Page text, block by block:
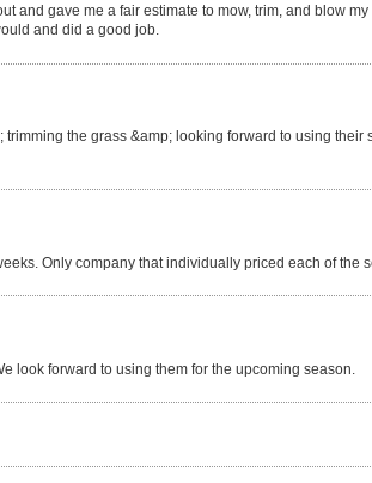
and gave me a fair estimate to mow, trim, and blow
and did a good job.
trimming the grass &amp; looking forward to using
Only company that individually priced each of the
look forward to using them for the upcoming season.